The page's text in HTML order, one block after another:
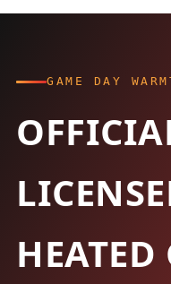
GAME DAY
HEATED